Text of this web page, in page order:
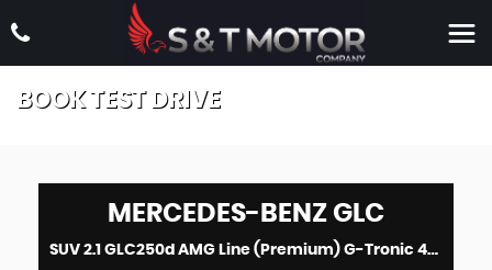
BOOK TEST DRIVE
MERCEDES-BENZ GLC
SUV 2.1 GLC250d AMG Line (Premium) G-Tronic 4MATIC Euro 6 (s/s) 5dr (2017/67)